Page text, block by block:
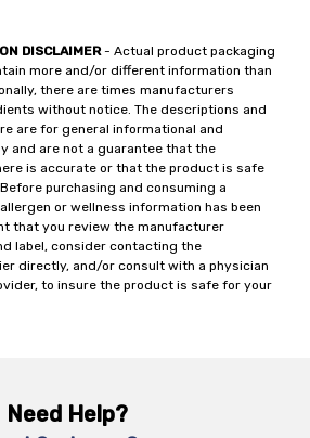
DISCLAIMER- Actual product packaging
more and/or different information than
there are times manufacturers
without notice. The descriptions and
are for general informational and
and are not a guarantee that the
is accurate or that the product is safe
purchasing and consuming a
or wellness information has been
that you review the manufacturer
label, consider contacting the
directly, and/or consult with a physician
to insure the product is safe for your
Need Help?